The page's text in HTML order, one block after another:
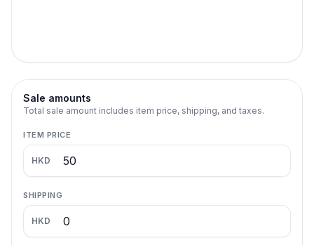
Sale amounts
Total sale amount includes item price, shipping, and taxes.
ITEM PRICE
HKD
SHIPPING
HKD